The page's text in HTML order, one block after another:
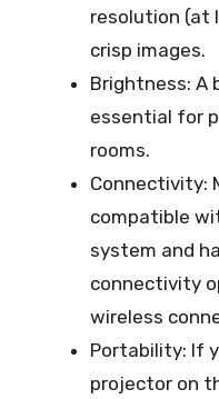
resolution (at
crisp images.
Brightness: A
essential for
rooms.
Connectivity:
compatible
system and
connectivity
wireless
Portability: If
projector on